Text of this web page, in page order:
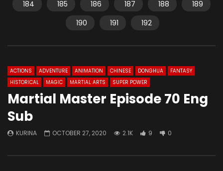
184
185 186 187 188
189
190
191 192
ACTIONS ADVENTURE ANIMATION CHINESE DONGHUA
FANTASY
HISTORICAL
MAGIC MARTIAL ARTS SUPER POWER
Martial Master Episode 70 Eng
Sub
KURINA OCTOBER 27, 2020 2.1K 9 0